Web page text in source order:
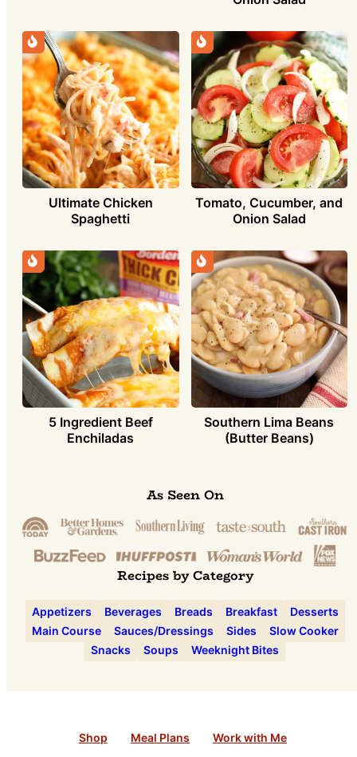
Ultimate Chicken
Spaghetti
Tomato, Cucumber, and
Onion Salad
5 Ingredient Beef
Enchiladas
Southern Lima Beans
(Butter Beans)
As Seen On
Recipes by Category
Appetizers Beverages Breads Breakfast
Desserts
Main Course
Sauces/Dressings Sides
Slow Cooker
Snacks
Soups Weeknight Bites
Shop Meal Plans Work with Me